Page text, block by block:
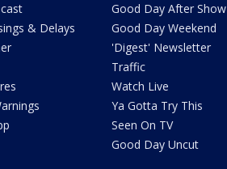
& Delays
Good Day After Show
Good Day Weekend
'Digest' Newsletter
Traffic
Watch Live
Ya Gotta Try This
Seen On TV
Good Day Uncut